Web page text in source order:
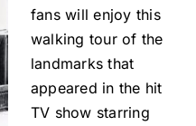
fans will enjoy this
walking tour of the
landmarks that
appeared in the hit
TV show starring